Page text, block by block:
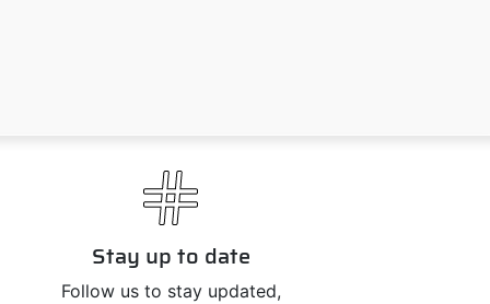
Stay up to date
Follow us to stay updated,